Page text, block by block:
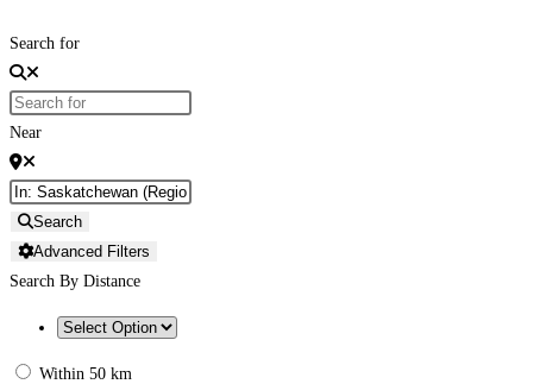
Search for
Near
Search
Advanced Filters
Search By Distance
Within 50 km